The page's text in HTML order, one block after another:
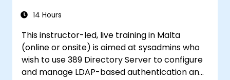
14 Hours
This instructor-led, live training in Malta
(online or onsite) is aimed at sysadmins who
wish to use 389 Directory Server to configure
and manage LDAP-based authentication and